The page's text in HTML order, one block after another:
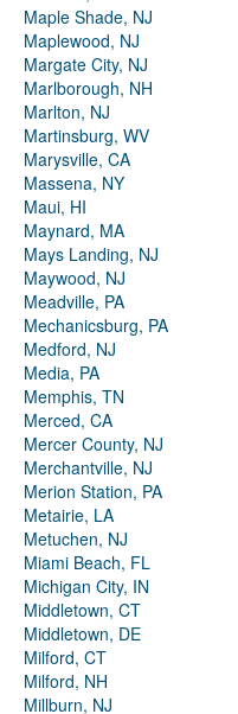
Maple Shade, NJ
Maplewood, NJ
Margate City, NJ
Marlborough, NH
Marlton, NJ
Martinsburg, WV
Marysville, CA
Massena, NY
Maui, HI
Maynard, MA
Mays Landing, NJ
Maywood, NJ
Meadville, PA
Mechanicsburg, PA
Medford, NJ
Media, PA
Memphis, TN
Merced, CA
Mercer County, NJ
Merchantville, NJ
Merion Station, PA
Metairie, LA
Metuchen, NJ
Miami Beach, FL
Michigan City, IN
Middletown, CT
Middletown, DE
Milford, CT
Milford, NH
Millburn, NJ